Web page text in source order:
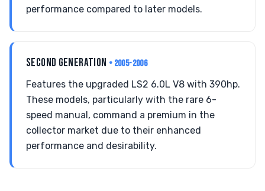
performance compared to later models.
SECOND GENERATION • 2005-2006
Features the upgraded LS2 6.0L V8 with 390hp.
These models, particularly with the rare 6-
speed manual, command a premium in the
collector market due to their enhanced
performance and desirability.